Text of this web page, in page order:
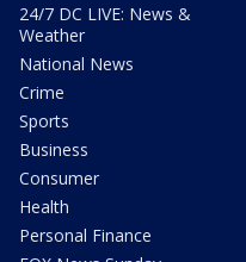
24/7 DC LIVE: News &
Weather
National News
Crime
Sports
Business
Consumer
Health
Personal Finance